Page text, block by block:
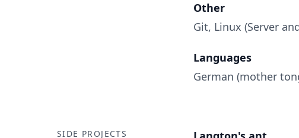
Other
Git, Linux (Server
Languages
German (mother
SIDE PROJECTS